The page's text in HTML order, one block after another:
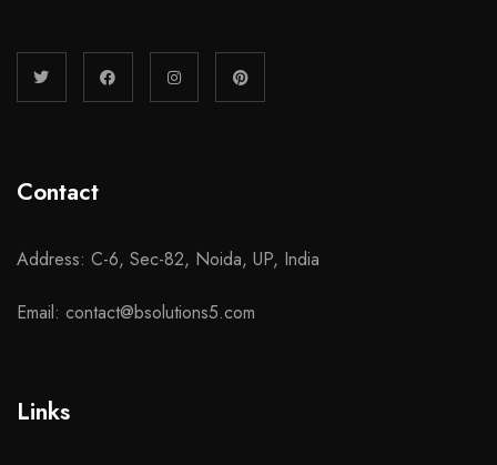
Contact
Address: C-6, Sec-82, Noida, UP, India
Email: contact@bsolutions5.com
Links